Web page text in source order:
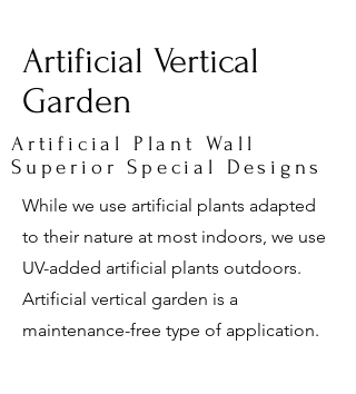
Artificial Vertical
Garden
Artificial Plant Wall
Superior Special Designs
While we use artificial plants adapted
to their nature at most indoors, we use
UV-added artificial plants outdoors.
Artificial vertical garden is a
maintenance-free type of application.